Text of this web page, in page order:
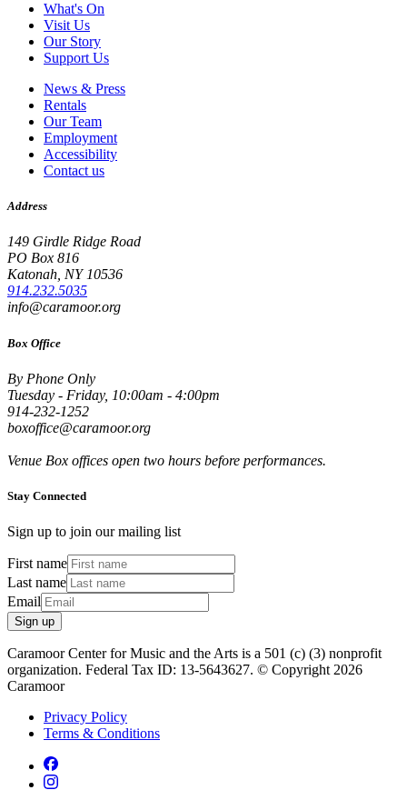
What's On
Visit Us
Our Story
Support Us
News & Press
Rentals
Our Team
Employment
Accessibility
Contact us
Address
149 Girdle Ridge Road
PO Box 816
Katonah, NY 10536
914.232.5035
info@caramoor.org
Box Office
By Phone Only
Tuesday - Friday, 10:00am - 4:00pm
914-232-1252
boxoffice@caramoor.org
Venue Box offices open two hours before performances.
Stay Connected
Sign up to join our mailing list
First name
Last name
Email
Sign up
Caramoor Center for Music and the Arts is a 501 (c) (3) nonprofit
organization. Federal Tax ID: 13-5643627. © Copyright 2026
Caramoor
Privacy Policy
Terms & Conditions